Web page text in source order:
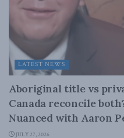
LATEST NEWS
Aboriginal title vs
Canada reconcile
Nuanced with Aaron
JULY 27, 2026